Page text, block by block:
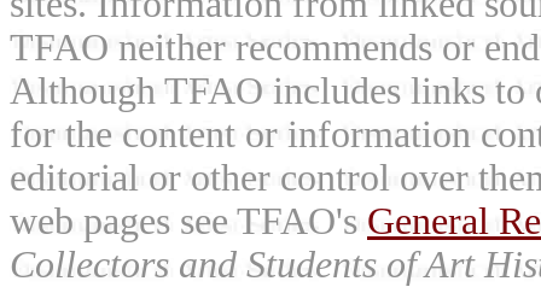
TFAO neither recommends or
Although TFAO includes links to
for the content or information
editorial or other control over
web pages see TFAO's General
Collectors and Students of Art